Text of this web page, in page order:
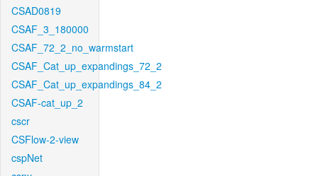
CSAD0819
CSAF_3_180000
CSAF_72_2_no_warmstart
CSAF_Cat_up_expandings_72_2
CSAF_Cat_up_expandings_84_2
CSAF-cat_up_2
cscr
CSFlow-2-view
cspNet